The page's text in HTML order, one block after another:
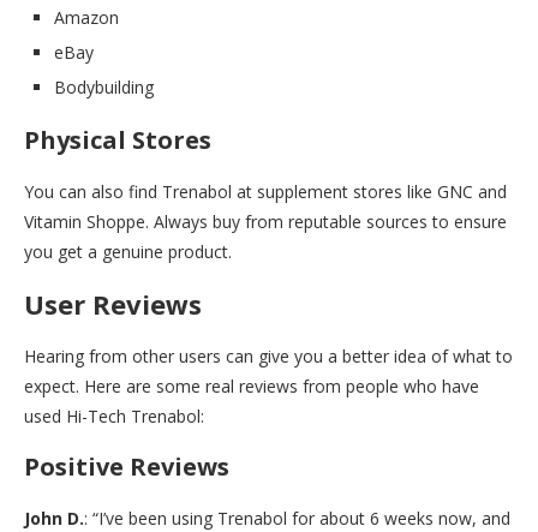
Amazon
eBay
Bodybuilding
Physical Stores
You can also find Trenabol at supplement stores like GNC and
Vitamin Shoppe. Always buy from reputable sources to ensure
you get a genuine product.
User Reviews
Hearing from other users can give you a better idea of what to
expect. Here are some real reviews from people who have
used Hi-Tech Trenabol:
Positive Reviews
John D.: “I’ve been using Trenabol for about 6 weeks now, and